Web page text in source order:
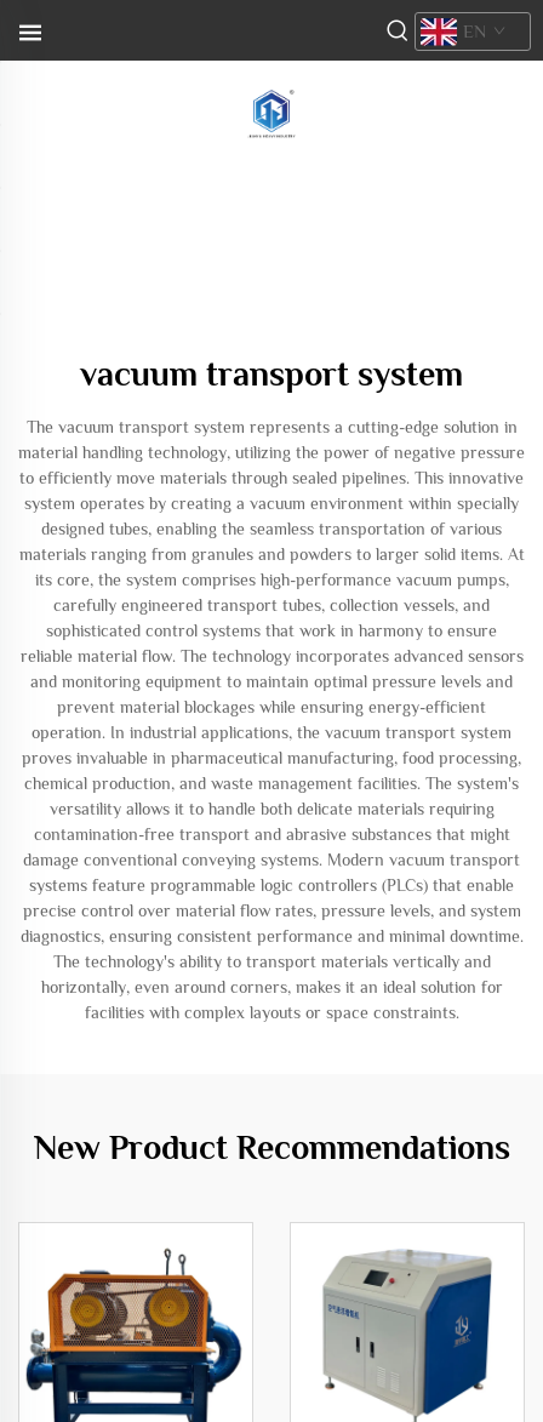
EN
vacuum transport system
The vacuum transport system represents a cutting-edge solution in
material handling technology, utilizing the power of negative pressure
to efficiently move materials through sealed pipelines. This innovative
system operates by creating a vacuum environment within specially
designed tubes, enabling the seamless transportation of various
materials ranging from granules and powders to larger solid items. At
its core, the system comprises high-performance vacuum pumps,
carefully engineered transport tubes, collection vessels, and
sophisticated control systems that work in harmony to ensure
reliable material flow. The technology incorporates advanced sensors
and monitoring equipment to maintain optimal pressure levels and
prevent material blockages while ensuring energy-efficient
operation. In industrial applications, the vacuum transport system
proves invaluable in pharmaceutical manufacturing, food processing,
chemical production, and waste management facilities. The system's
versatility allows it to handle both delicate materials requiring
contamination-free transport and abrasive substances that might
damage conventional conveying systems. Modern vacuum transport
systems feature programmable logic controllers (PLCs) that enable
precise control over material flow rates, pressure levels, and system
diagnostics, ensuring consistent performance and minimal downtime.
The technology's ability to transport materials vertically and
horizontally, even around corners, makes it an ideal solution for
facilities with complex layouts or space constraints.
New Product Recommendations